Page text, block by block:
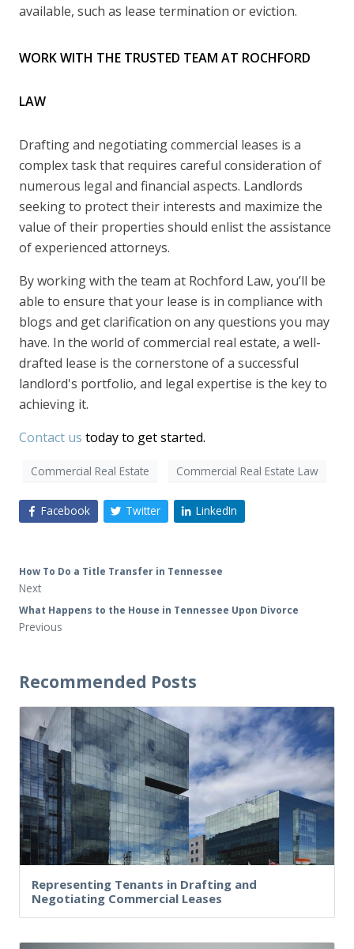
available, such as lease termination or eviction.
WORK WITH THE TRUSTED TEAM AT ROCHFORD
LAW
Drafting and negotiating commercial leases is a
complex task that requires careful consideration of
numerous legal and financial aspects. Landlords
seeking to protect their interests and maximize the
value of their properties should enlist the assistance
of experienced attorneys.
By working with the team at Rochford Law, you’ll be
able to ensure that your lease is in compliance with
blogs and get clarification on any questions you may
have. In the world of commercial real estate, a well-
drafted lease is the cornerstone of a successful
landlord's portfolio, and legal expertise is the key to
achieving it.
Contact us today to get started.
Commercial Real Estate Commercial Real Estate Law
Facebook Twitter LinkedIn
How To Do a Title Transfer in Tennessee
Next
What Happens to the House in Tennessee Upon Divorce
Previous
Recommended Posts
Representing Tenants in Drafting and
Negotiating Commercial Leases